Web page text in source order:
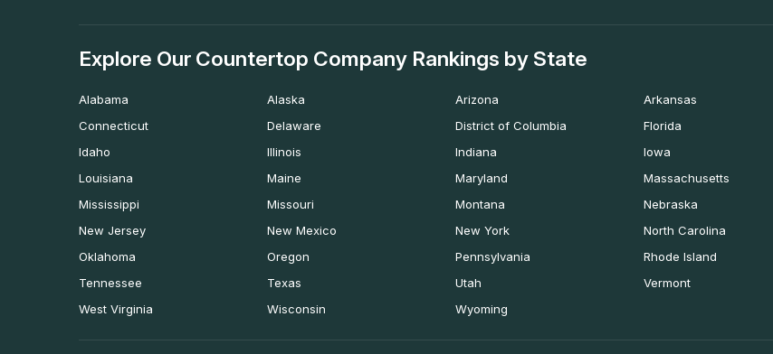
Explore Our Countertop Company Rankings by State
Alabama Alaska Arizona Arkansas
Connecticut
Delaware District of Columbia Florida
Idaho
Illinois Indiana Iowa
Louisiana
Maine Maryland Massachusetts
Mississippi
Missouri Montana Nebraska
New Jersey
New Mexico New York North Carolina
Oklahoma
Oregon Pennsylvania Rhode Island
Tennessee
Texas Utah Vermont
West Virginia
Wisconsin Wyoming